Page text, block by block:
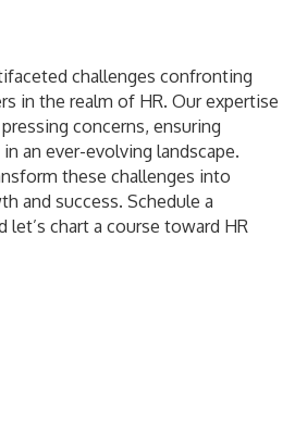
challenges confronting
in the realm of HR. Our expertise
concerns, ensuring
an ever-evolving landscape.
these challenges into
and success. Schedule a
let’s chart a course toward HR